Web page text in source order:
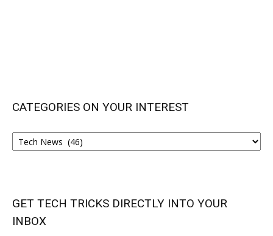
CATEGORIES ON YOUR INTEREST
CATEGORIES
ON
GET TECH TRICKS DIRECTLY INTO YOUR
INBOX